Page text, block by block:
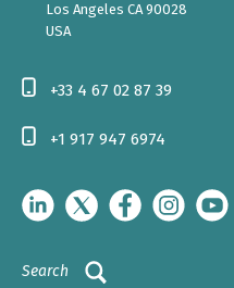
Los Angeles CA 90028
USA
+33 4 67 02 87 39
+1 917 947 6974
Search